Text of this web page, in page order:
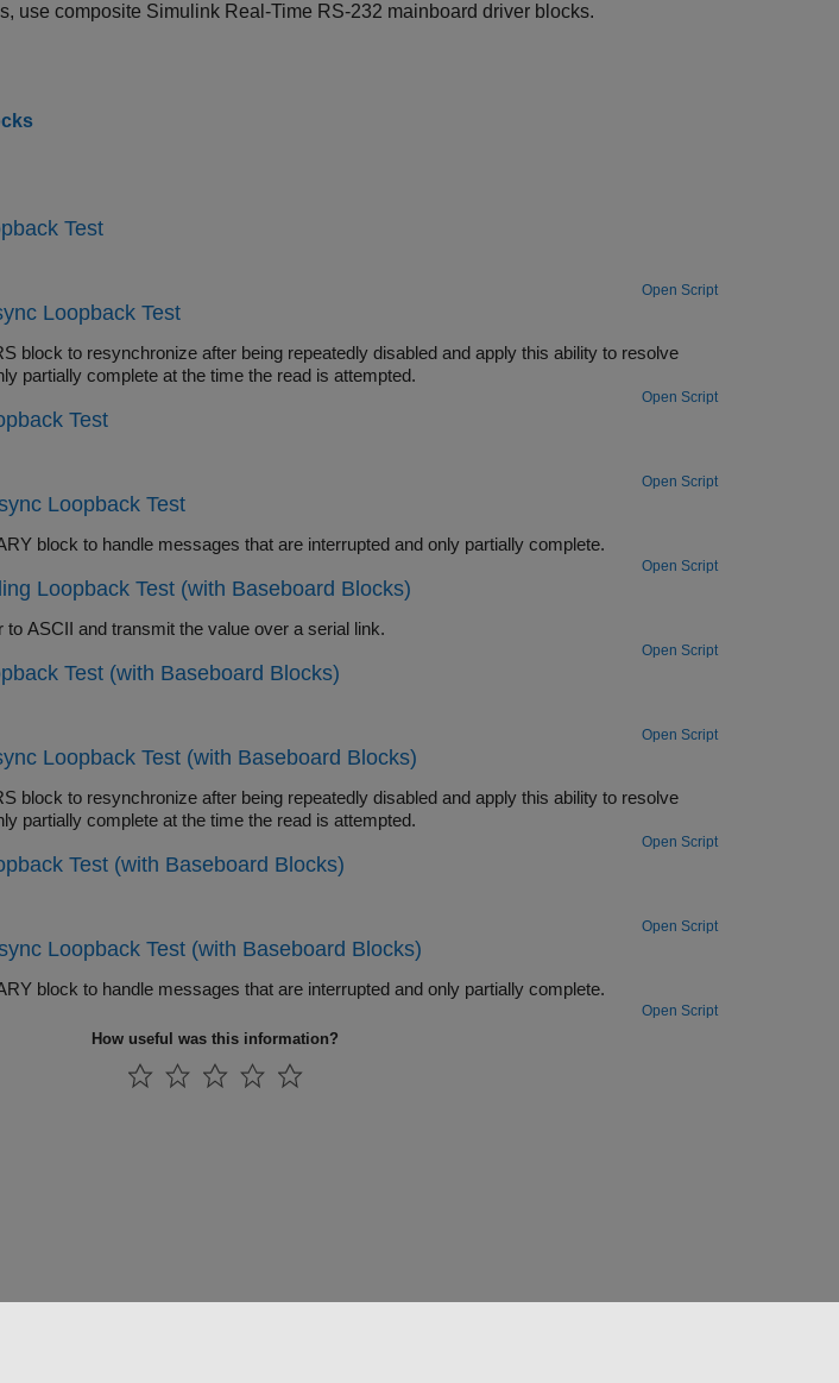
use composite Simulink Real-Time RS-232 mainboard driver blocks.
Test
Open Script
Loopback Test
after being repeatedly disabled and apply this ability to resolve
errors such as when a message is only partially complete at the time the read is attempted.
Open Script
Test
Open Script
Loopback Test
Use the ability of the FIFO Read BINARY block to handle messages that are interrupted and only partially complete.
Open Script
Loopback Test (with Baseboard Blocks)
Convert a single floating point number to ASCII and transmit the value over a serial link.
Open Script
Test (with Baseboard Blocks)
Open Script
Loopback Test (with Baseboard Blocks)
after being repeatedly disabled and apply this ability to resolve
errors such as when a message is only partially complete at the time the read is attempted.
Open Script
Test (with Baseboard Blocks)
Open Script
Loopback Test (with Baseboard Blocks)
Use the ability of the FIFO Read BINARY block to handle messages that are interrupted and only partially complete.
Open Script
How useful was this information?